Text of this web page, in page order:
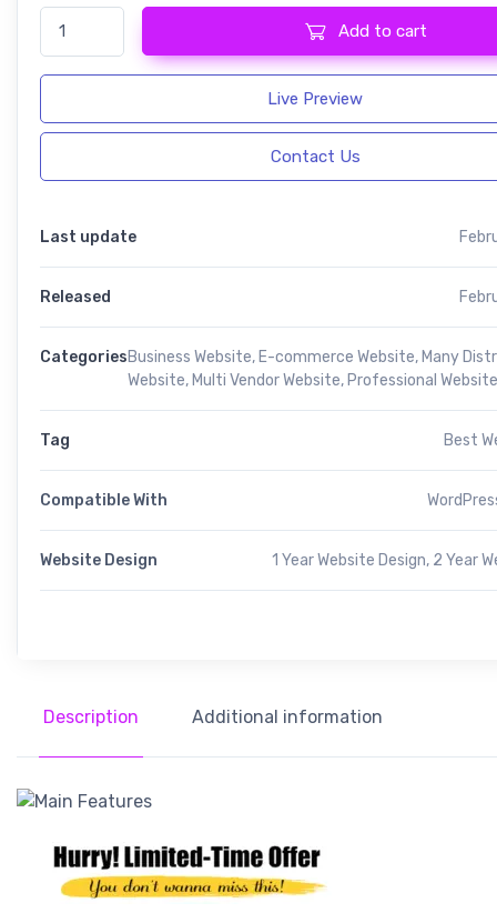
Ecommerce - Multi Shop Website quantity
Add to cart
Live Preview
Contact Us
Last update
Released
CategoriesBusiness Website, E-commerce Website, Many
Website, Multi Vendor Website, Professional Website
Tag Best
Compatible With
Website Design 1 Year Website Design, 2 Year
Description Additional information